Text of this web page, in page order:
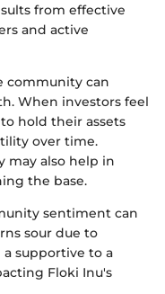
from effective
and active
community can
When investors feel
hold their assets
over time.
may also help in
the base.
sentiment can
sour due to
supportive to a
Floki Inu's